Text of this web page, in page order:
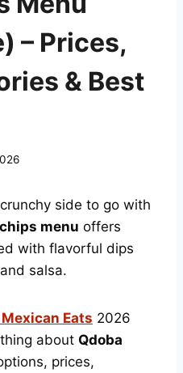
– Prices,
& Best
side to go with
menu offers
with flavorful dips
salsa.
Eats 2026
about Qdoba
prices,